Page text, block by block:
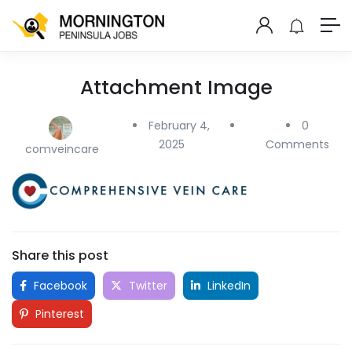
Attachment Image
comveincare
February 4,
2025
0
Comments
Share this post
Facebook Twitter
LinkedIn
Pinterest